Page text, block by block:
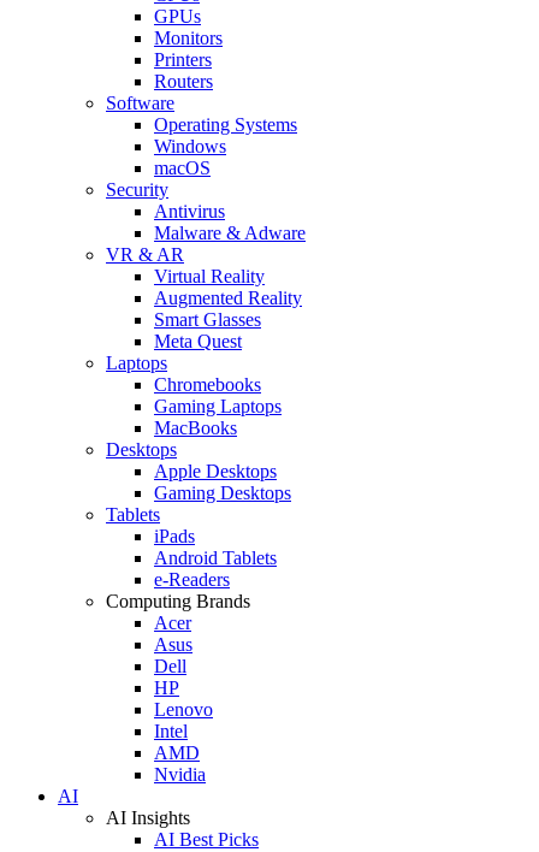
GPUs
Monitors
Printers
Routers
Software
Operating Systems
Windows
macOS
Security
Antivirus
Malware & Adware
VR & AR
Virtual Reality
Augmented Reality
Smart Glasses
Meta Quest
Laptops
Chromebooks
Gaming Laptops
MacBooks
Desktops
Apple Desktops
Gaming Desktops
Tablets
iPads
Android Tablets
e-Readers
Computing Brands
Acer
Asus
Dell
HP
Lenovo
Intel
AMD
Nvidia
AI
AI Insights
AI Best Picks